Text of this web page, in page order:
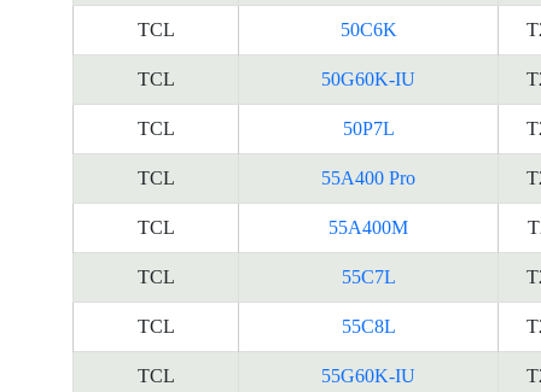
TCL 50C6K
TCL 50G60K-IU
TCL 50P7L
TCL 55A400 Pro
TCL 55A400M
TCL 55C7L
TCL 55C8L
TCL 55G60K-IU